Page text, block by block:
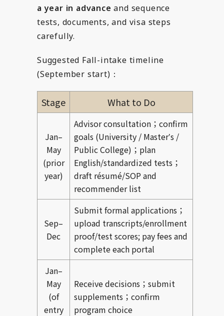
a year in advance and sequence
tests, documents, and visa steps
carefully.
Suggested Fall-intake timeline
(September start)：
Stage What to Do
Jan–
May
(prior
year)
Advisor consultation；confirm
goals (University / Masterʼs /
Public College)；plan
English/standardized tests；
draft résumé/SOP and
recommender list
Sep–
Dec
Submit formal applications；
upload transcripts/enrollment
proof/test scores; pay fees and
complete each portal
Jan–
May
(of
entry
Receive decisions；submit
supplements；confirm
program choice